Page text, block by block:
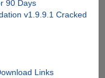
90 Days
v1.9.9.1 Cracked
Links